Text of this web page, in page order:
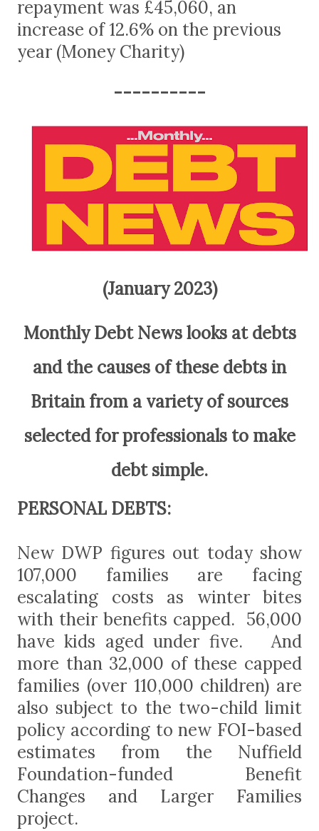
repayment was £45,060, an
increase of 12.6% on the previous
year (Money Charity)
----------
(January 2023)
Monthly Debt News looks at debts
and the causes of these debts in
Britain from a variety of sources
selected for professionals to make
debt simple.
PERSONAL DEBTS:
New DWP figures out today show
107,000 families are facing
escalating costs as winter bites
with their benefits capped. 56,000
have kids aged under five. And
more than 32,000 of these capped
families (over 110,000 children) are
also subject to the two-child limit
policy according to new FOI-based
estimates from the Nuffield
Foundation-funded Benefit
Changes and Larger Families
project.